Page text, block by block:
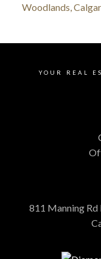
Woodlands,
YOUR REAL
811 Manning Rd